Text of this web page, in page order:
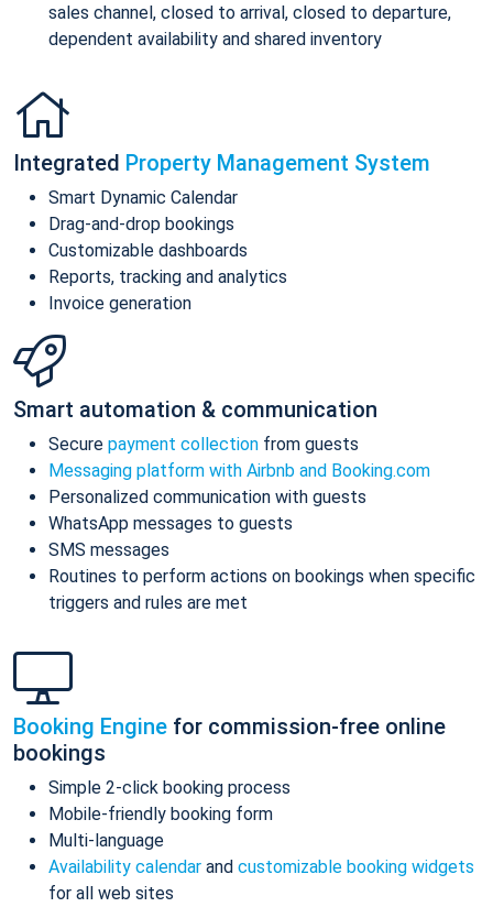
sales channel, closed to arrival, closed to departure,
dependent availability and shared inventory
Integrated Property Management System
Smart Dynamic Calendar
Drag-and-drop bookings
Customizable dashboards
Reports, tracking and analytics
Invoice generation
Smart automation & communication
Secure payment collection from guests
Messaging platform with Airbnb and Booking.com
Personalized communication with guests
WhatsApp messages to guests
SMS messages
Routines to perform actions on bookings when specific
triggers and rules are met
Booking Engine for commission-free online
bookings
Simple 2-click booking process
Mobile-friendly booking form
Multi-language
Availability calendar and customizable booking widgets
for all web sites